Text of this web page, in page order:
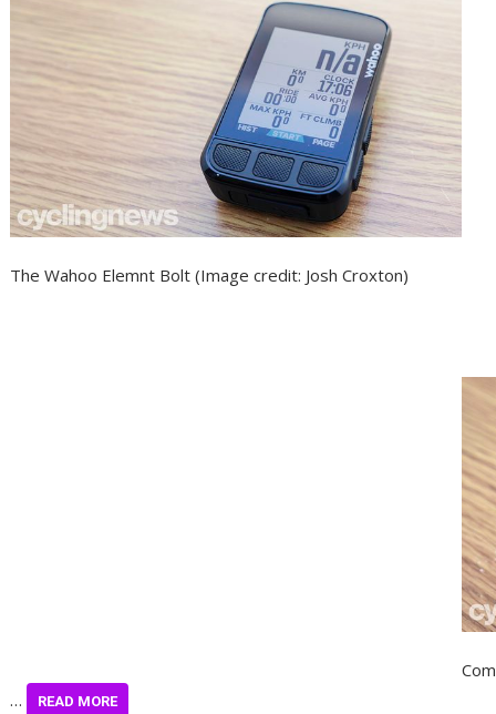
The Wahoo Elemnt Bolt(Image credit: Josh Croxton)
…
READ MORE